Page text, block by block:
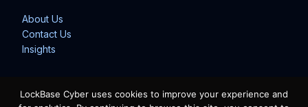
About Us
Contact Us
Insights
LockBase Cyber uses cookies to improve your experience and